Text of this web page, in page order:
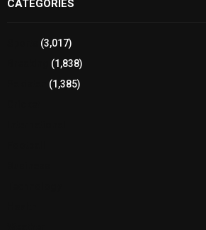
CATEGORIES
(3,017)
(1,838)
(1,385)